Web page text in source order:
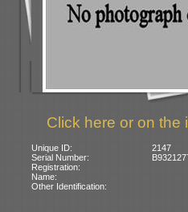
Click here or on the
Unique ID:
2147
Serial Number:
Registration:
Name:
Other Identification: